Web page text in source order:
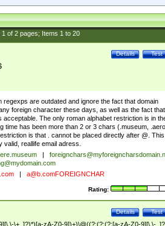
1of 2pages; Items 1to 20
Test
Details
regexps are outdated and ignore the fact that domain
foreign character these days, as well as the fact that
acceptable. The only roman alphabet restriction is in
time has been more than 2 or 3 chars (.museum, .aero,
is that . cannot be placed directly after @. This
reallife email adress.
a@b.comFOREIGNCHAR
Rating:
Test
Details
\+_]?)*)[a-zA-Z0-9])+)\@((?:(?:(?:[a-zA-Z0-9][\.\-